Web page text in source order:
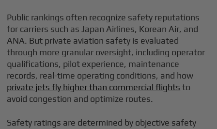
Public rankings often recognize safety reputations
for carriers such as Japan Airlines, Korean Air, and
ANA. But private aviation safety is evaluated
through more granular oversight, including operator
qualifications, pilot experience, maintenance
records, real-time operating conditions, and how
private jets fly higher than commercial flights to
avoid congestion and optimize routes.
Safety ratings are determined by objective safety